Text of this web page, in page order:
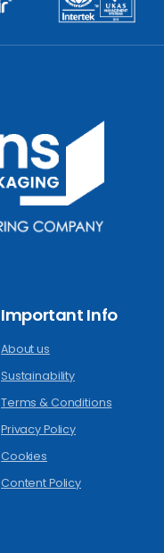
Important Info
About us
Sustainability
Terms & Conditions
Privacy Policy
Cookies
Content Policy